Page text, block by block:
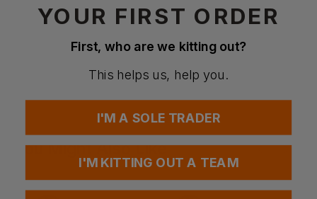
Questions & Answers
Have a question?
Be the first to ask something about this product.
Ask a question
You Might Also Like
YOUR FIRST ORDER
First, who are we kitting out?
This helps us, help you.
I'M A SOLE TRADER
I'M KITTING OUT A TEAM